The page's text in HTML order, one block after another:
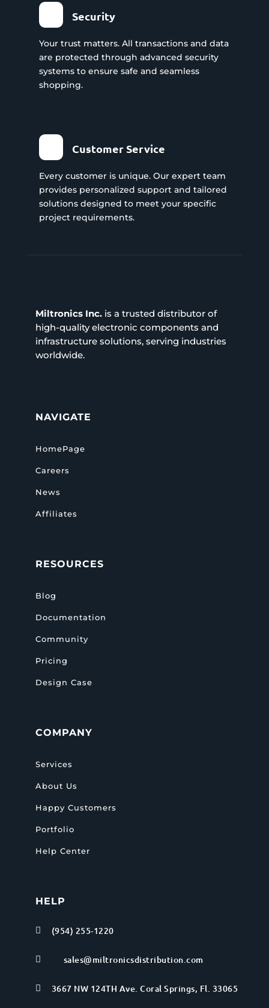
Security
Your trust matters. All transactions and data
are protected through advanced security
systems to ensure safe and seamless
shopping.
Customer Service
Every customer is unique. Our expert team
provides personalized support and tailored
solutions designed to meet your specific
project requirements.
Miltronics Inc.is a trusted distributor of
high-quality electronic components and
infrastructure solutions, serving industries
worldwide.
NAVIGATE
HomePage
Careers
News
Affiliates
RESOURCES
Blog
Documentation
Community
Pricing
Design Case
COMPANY
Services
About Us
Happy Customers
Portfolio
Help Center
HELP
 (954) 255-1220
 sales@miltronicsdistribution.com
 3667 NW 124TH Ave. Coral Springs, Fl. 33065